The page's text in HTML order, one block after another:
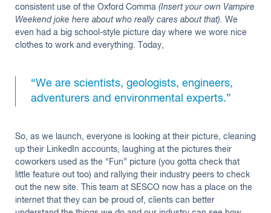
consistent use of the Oxford Comma (Insert your own Vampire
Weekend joke here about who really cares about that). We
even had a big school-style picture day where we wore nice
clothes to work and everything. Today,
“We are scientists, geologists, engineers,
adventurers and environmental experts.”
So, as we launch, everyone is looking at their picture, cleaning
up their LinkedIn accounts, laughing at the pictures their
coworkers used as the “Fun” picture (you gotta check that
little feature out too) and rallying their industry peers to check
out the new site. This team at SESCO now has a place on the
internet that they can be proud of, clients can better